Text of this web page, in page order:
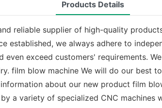
Products Details
reliable supplier of high-quality
established, we always adhere to
exceed customers' requirements.
film blow machine We will do our best
about our new product film
a variety of specialized CNC machines